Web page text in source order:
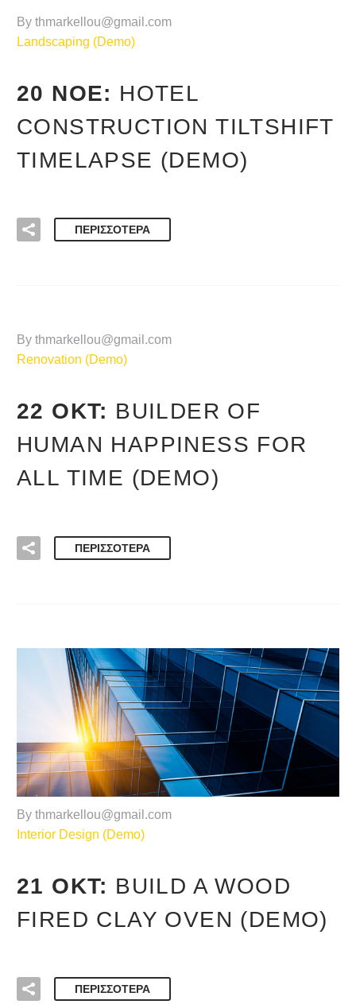
By thmarkellou@gmail.com
Landscaping (Demo)
20 ΝΟΈ: HOTEL
CONSTRUCTION TILTSHIFT
TIMELAPSE (DEMO)
ΠΕΡΙΣΣΌΤΕΡΑ
By thmarkellou@gmail.com
Renovation (Demo)
22 ΟΚΤ: BUILDER OF
HUMAN HAPPINESS FOR
ALL TIME (DEMO)
ΠΕΡΙΣΣΌΤΕΡΑ
By thmarkellou@gmail.com
Interior Design (Demo)
21 ΟΚΤ: BUILD A WOOD
FIRED CLAY OVEN (DEMO)
ΠΕΡΙΣΣΌΤΕΡΑ